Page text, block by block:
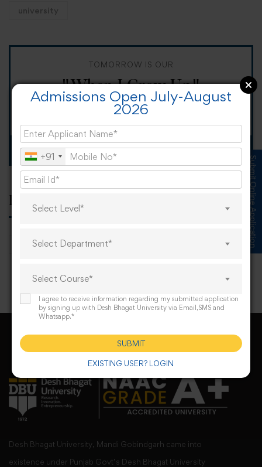
university
TOMORROW IS OUR
"When I Grow Up"
Spirit Day!
Apply now
Popular tags
career online learning
Desh Bhagat University, Mandi Gobindgarh came into
existence under Punjab Govt’s Desh Bhagat University
Submit Online Application
Admissions Open July-August
2026
+91
Select Level*
Select Department*
Select Course*
I agree to receive information regarding my submitted application
by signing up with Desh Bhagat University via Email,SMS and
Whatsapp.*
EXISTING USER? LOGIN
SUBMIT